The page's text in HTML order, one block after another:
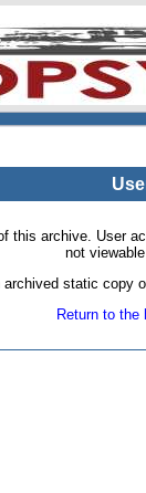
this archive. User
not
static copy
Return to the